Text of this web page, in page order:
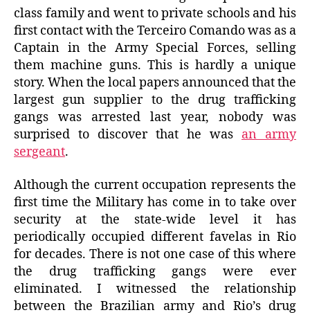
class family and went to private schools and his
first contact with the Terceiro Comando was as a
Captain in the Army Special Forces, selling
them machine guns. This is hardly a unique
story. When the local papers announced that the
largest gun supplier to the drug trafficking
gangs was arrested last year, nobody was
surprised to discover that he was an army
sergeant.
Although the current occupation represents the
first time the Military has come in to take over
security at the state-wide level it has
periodically occupied different favelas in Rio
for decades. There is not one case of this where
the drug trafficking gangs were ever
eliminated. I witnessed the relationship
between the Brazilian army and Rio’s drug